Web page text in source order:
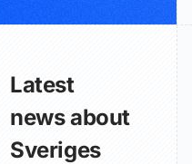
Latest
news about
Sveriges